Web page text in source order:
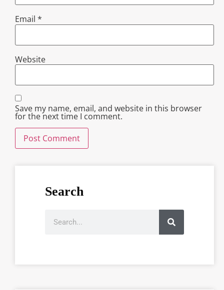
Email *
Website
Save my name, email, and website in this browser
for the next time I comment.
Search